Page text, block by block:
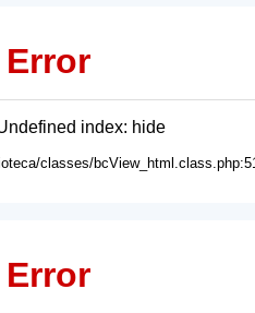
index: hide
classes/